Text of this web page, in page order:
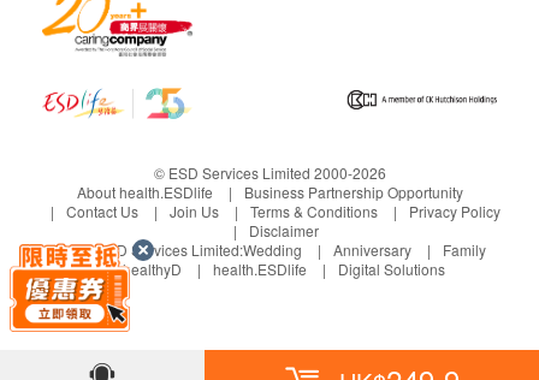
© ESD Services Limited 2000-2026
About health.ESDlife
Business Partnership Opportunity
Contact Us
Join Us Terms & Conditions
Privacy Policy
Disclaimer
Under ESD Services Limited:Wedding Anniversary
Family
healthyD
health.ESDlife Digital Solutions